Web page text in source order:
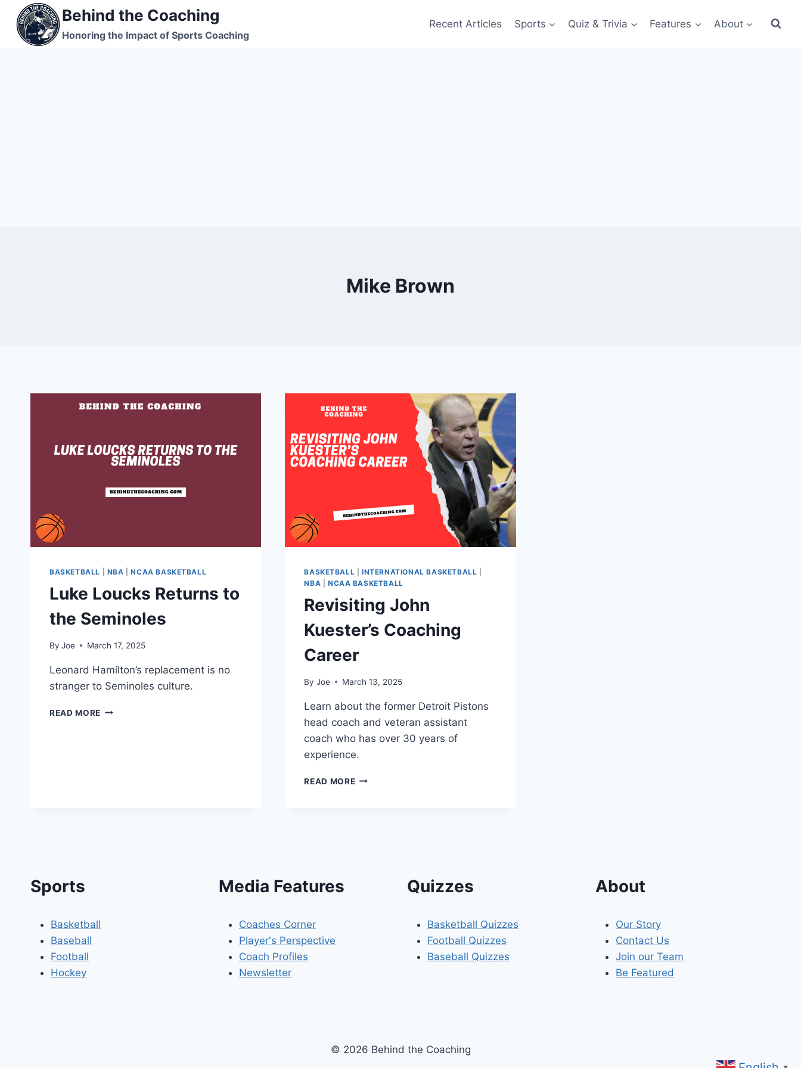
content
Behind the Coaching
Honoring the Impact of Sports Coaching
Recent Articles Sports Quiz & Trivia Features About
Mike Brown
BASKETBALL NBA |NCAA BASKETBALL
Luke Loucks Returns to
the Seminoles
By Joe March 17, 2025
Leonard Hamilton’s replacement is no
stranger to Seminoles culture.
READ MORE LUKE
BASKETBALL |INTERNATIONAL BASKETBALL
NBA
NCAA BASKETBALL
Revisiting John
Kuester’s Coaching
Career
By Joe March 13, 2025
Learn about the former Detroit Pistons
head coach and veteran assistant
coach who has over 30 years of
experience.
READ MOREREVISITING
Sports
Basketball
Baseball
Football
Hockey
Media Features
Coaches Corner
Player's Perspective
Coach Profiles
Newsletter
Quizzes
Basketball Quizzes
Football Quizzes
Baseball Quizzes
About
Our Story
Contact Us
Join our Team
Be Featured
© 2026 Behind the Coaching